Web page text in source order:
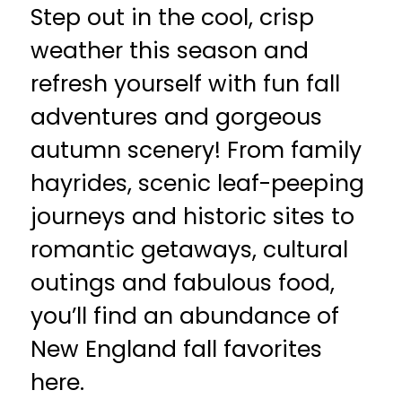
Step out in the cool, crisp
weather this season and
refresh yourself with fun fall
adventures and gorgeous
autumn scenery! From family
hayrides, scenic leaf-peeping
journeys and historic sites to
romantic getaways, cultural
outings and fabulous food,
you’ll find an abundance of
New England fall favorites
here.